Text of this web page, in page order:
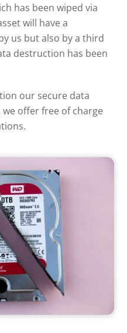
has been wiped via
will have a
us but also by a third
destruction has been
our secure data
offer free of charge